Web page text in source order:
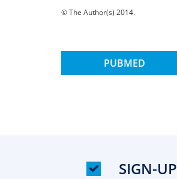
© The Author(s) 2014.
PUBMED
SIGN-UP